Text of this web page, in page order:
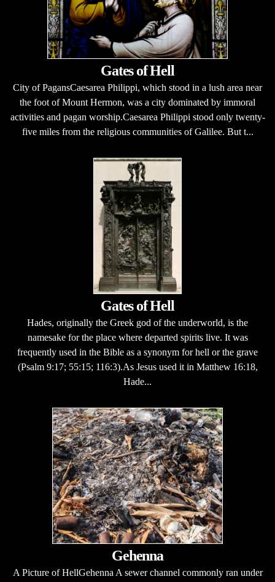
Gates of Hell
City of PagansCaesarea Philippi, which stood in a lush area near
the foot of Mount Hermon, was a city dominated by immoral
activities and pagan worship.Caesarea Philippi stood only twenty-
five miles from the religious communities of Galilee. But t...
Gates of Hell
Hades, originally the Greek god of the underworld, is the
namesake for the place where departed spirits live. It was
frequently used in the Bible as a synonym for hell or the grave
(Psalm 9:17; 55:15; 116:3).As Jesus used it in Matthew 16:18,
Hade...
Gehenna
A Picture of HellGehenna A sewer channel commonly ran under